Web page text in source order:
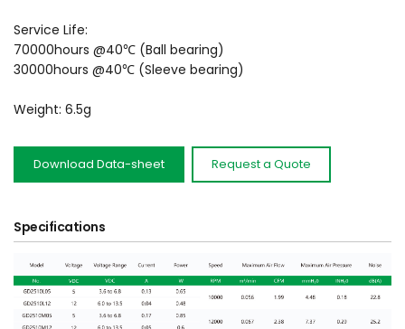
Service Life:
70000hours @40℃ (Ball bearing)
30000hours @40℃ (Sleeve bearing)
Weight: 6.5g
Download Data-sheet Request a Quote
Specifications